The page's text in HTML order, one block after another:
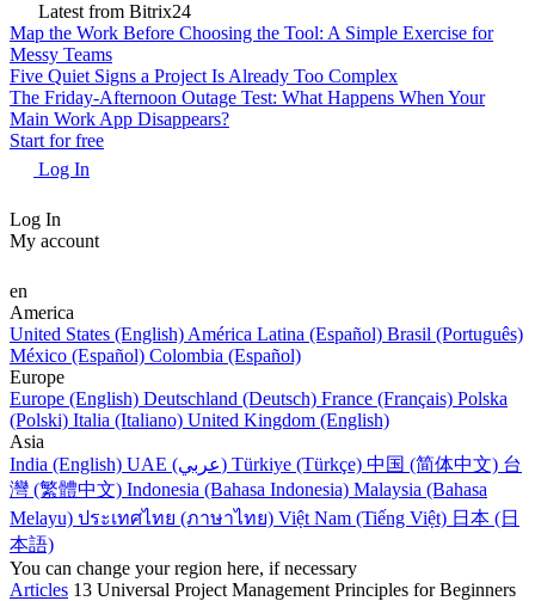
Latest from Bitrix24
Map the Work Before Choosing the Tool: A Simple Exercise for
Messy Teams
Five Quiet Signs a Project Is Already Too Complex
The Friday-Afternoon Outage Test: What Happens When Your
Main Work App Disappears?
Start for free
Log In
Log In
My account
en
America
United States (English) América Latina (Español) Brasil (Português)
México (Español) Colombia (Español)
Europe
Europe (English) Deutschland (Deutsch) France (Français) Polska
(Polski) Italia (Italiano) United Kingdom (English)
Asia
India (English)
UAE (عربي) Türkiye (Türkçe) 中国 (简体中文) 台
灣 (繁體中文) Indonesia (Bahasa Indonesia) Malaysia (Bahasa
Melayu) ประเทศไทย (ภาษาไทย) Việt Nam (Tiếng Việt) 日本 (日
本語)
You can change your region here, if necessary
Articles 13 Universal Project Management Principles for Beginners